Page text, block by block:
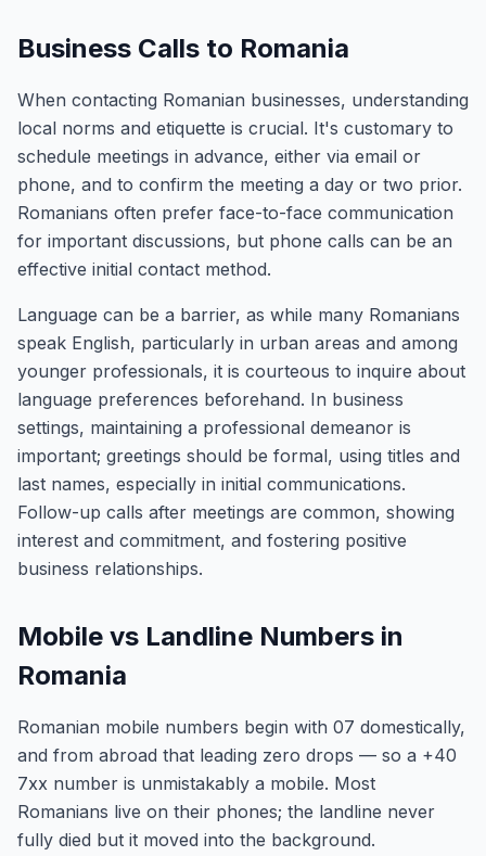
Business Calls to Romania
When contacting Romanian businesses, understanding
local norms and etiquette is crucial. It's customary to
schedule meetings in advance, either via email or
phone, and to confirm the meeting a day or two prior.
Romanians often prefer face-to-face communication
for important discussions, but phone calls can be an
effective initial contact method.
Language can be a barrier, as while many Romanians
speak English, particularly in urban areas and among
younger professionals, it is courteous to inquire about
language preferences beforehand. In business
settings, maintaining a professional demeanor is
important; greetings should be formal, using titles and
last names, especially in initial communications.
Follow-up calls after meetings are common, showing
interest and commitment, and fostering positive
business relationships.
Mobile vs Landline Numbers in
Romania
Romanian mobile numbers begin with 07 domestically,
and from abroad that leading zero drops — so a +40
7xx number is unmistakably a mobile. Most
Romanians live on their phones; the landline never
fully died but it moved into the background.